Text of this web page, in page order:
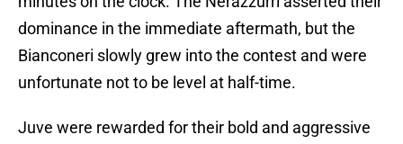
dominance in the immediate aftermath, but the
Bianconeri slowly grew into the contest and were
unfortunate not to be level at half-time.
Juve were rewarded for their bold and aggressive